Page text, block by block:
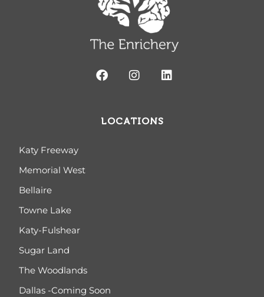
LOCATIONS
Katy Freeway
Memorial West
Bellaire
Towne Lake
Katy-Fulshear
Sugar Land
The Woodlands
Dallas -Coming Soon